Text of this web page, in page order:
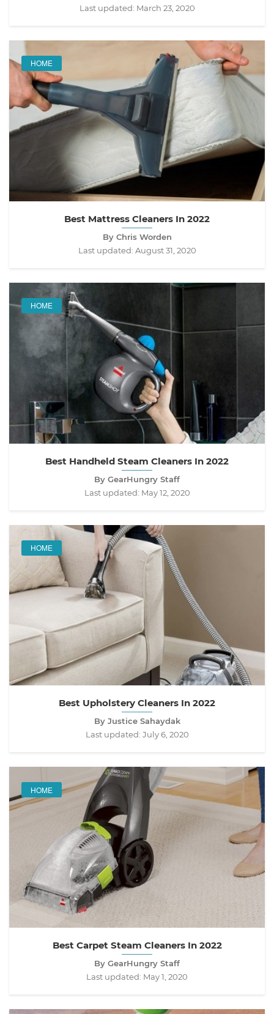
Last updated: March 23, 2020
HOME
Best Mattress Cleaners In 2022
By Chris Worden
Last updated: August 31, 2020
HOME
Best Handheld Steam Cleaners In 2022
By GearHungry Staff
Last updated: May 12, 2020
HOME
Best Upholstery Cleaners In 2022
By Justice Sahaydak
Last updated: July 6, 2020
HOME
Best Carpet Steam Cleaners In 2022
By GearHungry Staff
Last updated: May 1, 2020